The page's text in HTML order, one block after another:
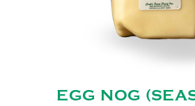
EGG NOG